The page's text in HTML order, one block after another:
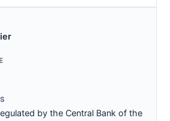
by the Central Bank of the